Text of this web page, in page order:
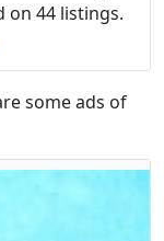
on 44 listings.
some ads of